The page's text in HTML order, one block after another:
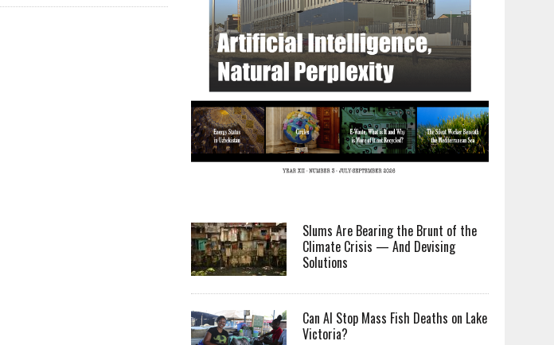
Slums Are Bearing the Brunt of the
Climate Crisis — And Devising
Solutions
Can AI Stop Mass Fish Deaths on Lake
Victoria?